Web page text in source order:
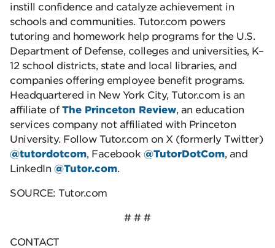
instill confidence and catalyze achievement in
schools and communities. Tutor.com powers
tutoring and homework help programs for the U.S.
Department of Defense, colleges and universities, K–
12 school districts, state and local libraries, and
companies offering employee benefit programs.
Headquartered in New York City, Tutor.com is an
affiliate of The Princeton Review, an education
services company not affiliated with Princeton
University. Follow Tutor.com on X (formerly Twitter)
@tutordotcom, Facebook @TutorDotCom, and
LinkedIn @Tutor.com.
SOURCE: Tutor.com
# # #
CONTACT